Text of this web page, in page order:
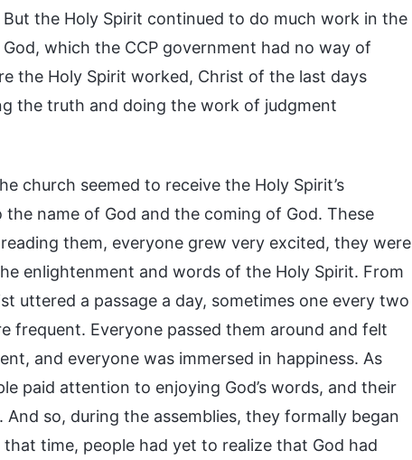
the Holy Spirit continued to do much work in the
which the CCP government had no way of
the Holy Spirit worked, Christ of the last days
the truth and doing the work of judgment
church seemed to receive the Holy Spirit’s
name of God and the coming of God. These
them, everyone grew very excited, they were
enlightenment and words of the Holy Spirit. From
uttered a passage a day, sometimes one every two
frequent. Everyone passed them around and felt
and everyone was immersed in happiness. As
paid attention to enjoying God’s words, and their
so, during the assemblies, they formally began
time, people had yet to realize that God had